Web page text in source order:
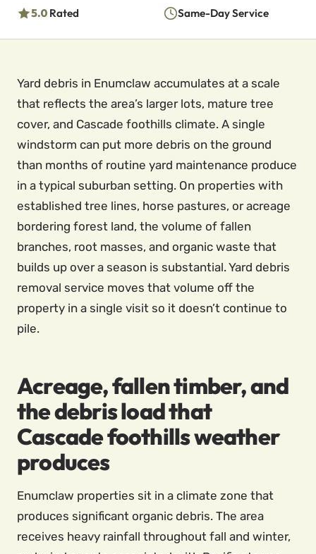
5.0 Rated Same-Day Service
Yard debris in Enumclaw accumulates at a scale
that reflects the area’s larger lots, mature tree
cover, and Cascade foothills climate. A single
windstorm can put more debris on the ground
than months of routine yard maintenance produce
in a typical suburban setting. On properties with
established tree lines, horse pastures, or acreage
bordering forest land, the volume of fallen
branches, root masses, and organic waste that
builds up over a season is substantial. Yard debris
removal service moves that volume off the
property in a single visit so it doesn’t continue to
pile.
Acreage, fallen timber, and
the debris load that
Cascade foothills weather
produces
Enumclaw properties sit in a climate zone that
produces significant organic debris. The area
receives heavy rainfall throughout fall and winter,